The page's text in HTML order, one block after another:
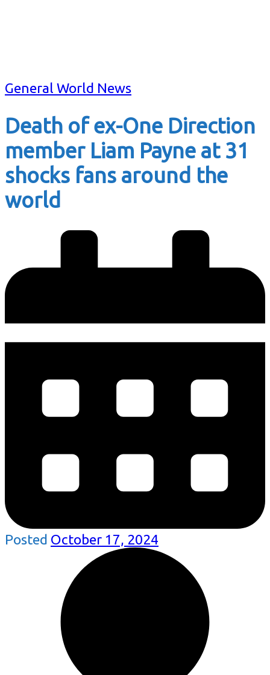
General World News
Death of ex-One Direction
member Liam Payne at 31
shocks fans around the
world
Posted October 17, 2024